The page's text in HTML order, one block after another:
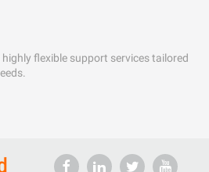
flexible support services tailored